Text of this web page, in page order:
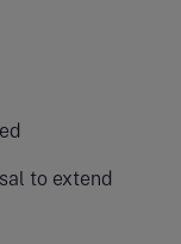
to extend